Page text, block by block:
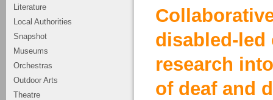
Literature
Local Authorities
Snapshot
Museums
Orchestras
Outdoor Arts
Theatre
disabled-led
research
of deaf and